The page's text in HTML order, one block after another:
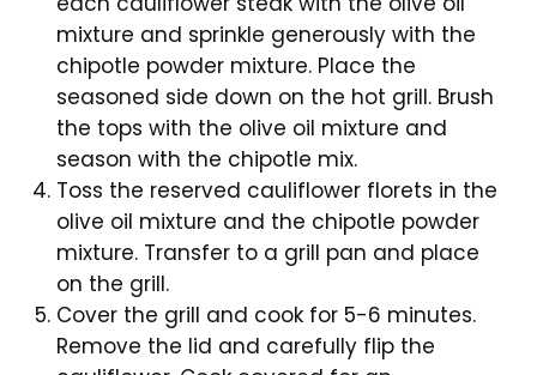
mixture and sprinkle generously with the
chipotle powder mixture. Place the
seasoned side down on the hot grill. Brush
the tops with the olive oil mixture and
season with the chipotle mix.
Toss the reserved cauliflower florets in the
olive oil mixture and the chipotle powder
mixture. Transfer to a grill pan and place
on the grill.
Cover the grill and cook for 5-6 minutes.
Remove the lid and carefully flip the